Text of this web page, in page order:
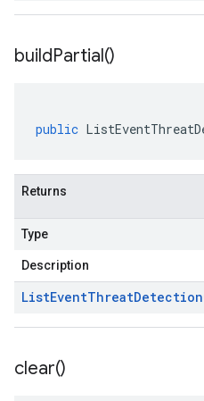
buildPartial()
public
Returns
Type
Description
ListEventThreatDetection
clear()